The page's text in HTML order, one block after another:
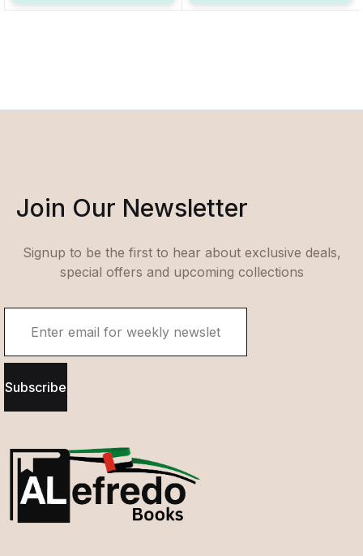
Join Our Newsletter
Signup to be the first to hear about exclusive deals,
special offers and upcoming collections
Subscribe